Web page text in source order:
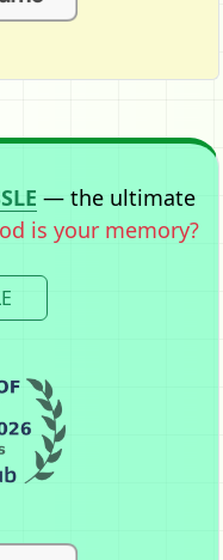
— the ultimate
is your memory?